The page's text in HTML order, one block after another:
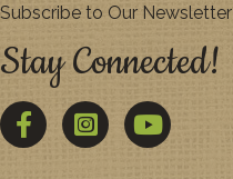
Subscribe to Our Newsletter
Stay Connected!
FacebookTwitter YouTube